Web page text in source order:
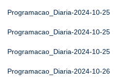
Programacao_Diaria-2024-10-25
Programacao_Diaria-2024-10-25
Programacao_Diaria-2024-10-25
Programacao_Diaria-2024-10-26